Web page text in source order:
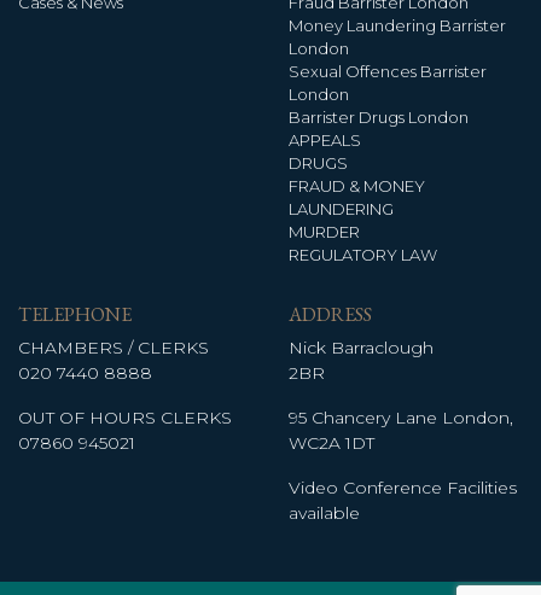
Money Laundering Barrister
London
Sexual Offences Barrister
London
Barrister Drugs London
APPEALS
DRUGS
FRAUD & MONEY
LAUNDERING
MURDER
REGULATORY LAW
TELEPHONE
CHAMBERS / CLERKS
020 7440 8888
OUT OF HOURS CLERKS
07860 945021
ADDRESS
Nick Barraclough
2BR
95 Chancery Lane London,
WC2A 1DT
Video Conference Facilities
available